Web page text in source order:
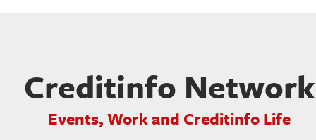
Creditinfo Network
Events, Work and Creditinfo Life